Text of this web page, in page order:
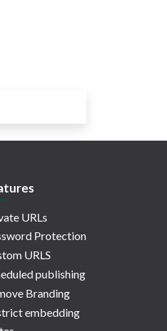
URLs
Protection
URLS
publishing
Branding
embedding